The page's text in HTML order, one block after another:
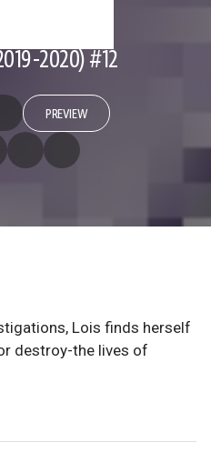
2020) #12
PREVIEW
Lois finds herself
destroy-the lives of